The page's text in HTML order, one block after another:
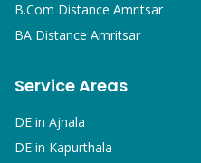
B.Com Distance Amritsar
BA Distance Amritsar
Service Areas
DE in Ajnala
DE in Kapurthala